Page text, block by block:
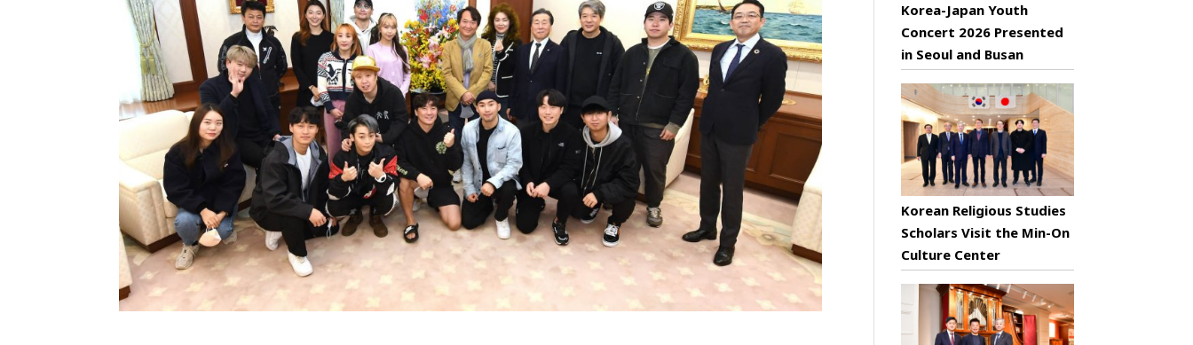
Korea-Japan Youth
Concert 2026 Presented
in Seoul and Busan
Korean Religious Studies
Scholars Visit the Min-On
Culture Center